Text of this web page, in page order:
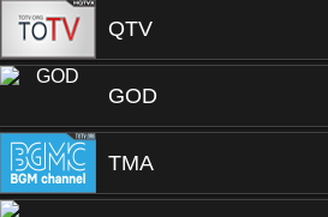
QTV
GOD
TMA